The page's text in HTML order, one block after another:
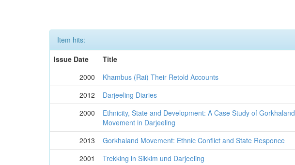
Item hits:
Issue Date
Title
2000
Khambus (Rai) Their Retold Accounts
2012
Darjeeling Diaries
2000
Ethnicity, State and Development: A Case Study of Gorkhaland
Movement in Darjeeling
2013 Gorkhaland Movement: Ethnic Conflict and State Responce
2001
Trekking in Sikkim und Darjeeling